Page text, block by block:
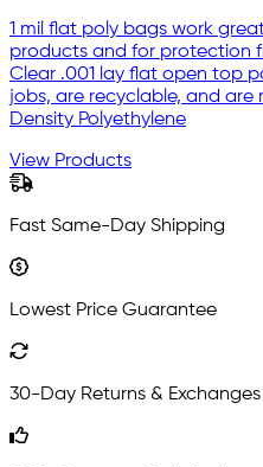
1 mil flat poly bags work
products and for protection
Clear .001 lay flat open top
jobs, are recyclable, and are
Density Polyethylene
View Products
Fast Same-Day Shipping
Lowest Price Guarantee
30-Day Returns & Exchanges